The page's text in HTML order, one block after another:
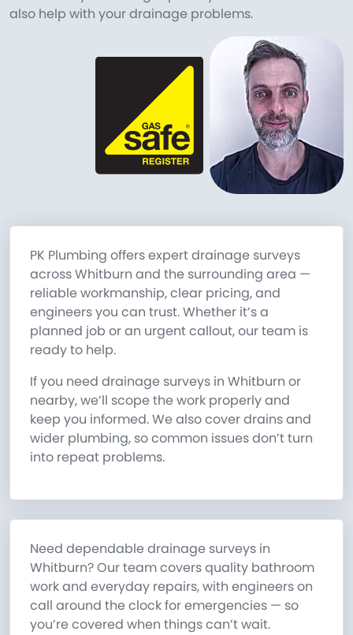
also help with your drainage problems.
PK Plumbing offers expert drainage surveys
across Whitburn and the surrounding area —
reliable workmanship, clear pricing, and
engineers you can trust. Whether it’s a
planned job or an urgent callout, our team is
ready to help.
If you need drainage surveys in Whitburn or
nearby, we’ll scope the work properly and
keep you informed. We also cover drains and
wider plumbing, so common issues don’t turn
into repeat problems.
Need dependable drainage surveys in
Whitburn? Our team covers quality bathroom
work and everyday repairs, with engineers on
call around the clock for emergencies — so
you’re covered when things can’t wait.